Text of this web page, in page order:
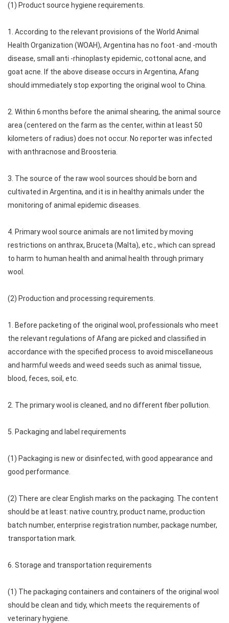
(1) Product source hygiene requirements.
1. According to the relevant provisions of the World Animal
Health Organization (WOAH), Argentina has no foot -and -mouth
disease, small anti -rhinoplasty epidemic, cottonal acne, and
goat acne. If the above disease occurs in Argentina, Afang
should immediately stop exporting the original wool to China.
2. Within 6 months before the animal shearing, the animal source
area (centered on the farm as the center, within at least 50
kilometers of radius) does not occur. No reporter was infected
with anthracnose and Broosteria.
3. The source of the raw wool sources should be born and
cultivated in Argentina, and it is in healthy animals under the
monitoring of animal epidemic diseases.
4. Primary wool source animals are not limited by moving
restrictions on anthrax, Bruceta (Malta), etc., which can spread
to harm to human health and animal health through primary
wool.
(2) Production and processing requirements.
1. Before packeting of the original wool, professionals who meet
the relevant regulations of Afang are picked and classified in
accordance with the specified process to avoid miscellaneous
and harmful weeds and weed seeds such as animal tissue,
blood, feces, soil, etc.
2. The primary wool is cleaned, and no different fiber pollution.
5. Packaging and label requirements
(1) Packaging is new or disinfected, with good appearance and
good performance.
(2) There are clear English marks on the packaging. The content
should be at least: native country, product name, production
batch number, enterprise registration number, package number,
transportation mark.
6. Storage and transportation requirements
(1) The packaging containers and containers of the original wool
should be clean and tidy, which meets the requirements of
veterinary hygiene.